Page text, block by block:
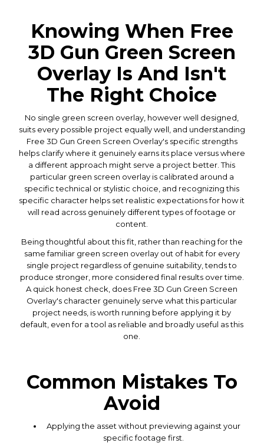
Knowing When Free
3D Gun Green Screen
Overlay Is And Isn't
The Right Choice
No single green screen overlay, however well designed,
suits every possible project equally well, and understanding
Free 3D Gun Green Screen Overlay's specific strengths
helps clarify where it genuinely earns its place versus where
a different approach might serve a project better. This
particular green screen overlay is calibrated around a
specific technical or stylistic choice, and recognizing this
specific character helps set realistic expectations for how it
will read across genuinely different types of footage or
content.
Being thoughtful about this fit, rather than reaching for the
same familiar green screen overlay out of habit for every
single project regardless of genuine suitability, tends to
produce stronger, more considered final results over time.
A quick honest check, does Free 3D Gun Green Screen
Overlay's character genuinely serve what this particular
project needs, is worth running before applying it by
default, even for a tool as reliable and broadly useful as this
one.
Common Mistakes To
Avoid
Applying the asset without previewing against your
specific footage first.